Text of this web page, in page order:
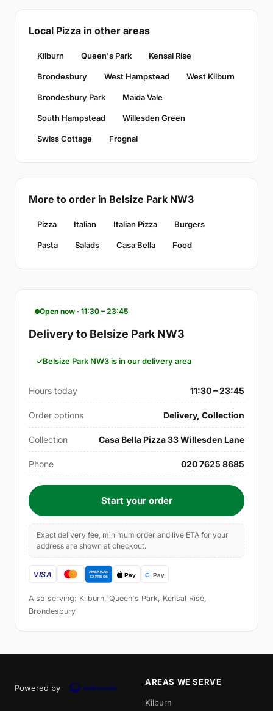
Local Pizza in other areas
Kilburn Queen's Park Kensal Rise
Brondesbury West Hampstead West Kilburn
Brondesbury Park Maida Vale
South Hampstead Willesden Green
Swiss Cottage Frognal
More to order in Belsize Park NW3
Pizza Italian Italian Pizza Burgers
Pasta Salads Casa Bella Food
Open now · 11:30 – 23:45
Delivery to Belsize Park NW3
Belsize Park NW3 is in our delivery area
Hours today 11:30 – 23:45
Order options Delivery, Collection
Collection Casa Bella Pizza 33 Willesden Lane
Phone 020 7625 8685
Start your order
Exact delivery fee, minimum order and live ETA for your
address are shown at checkout.
Also serving: Kilburn, Queen's Park, Kensal Rise,
Brondesbury
Powered by
AREAS WE SERVE
Kilburn